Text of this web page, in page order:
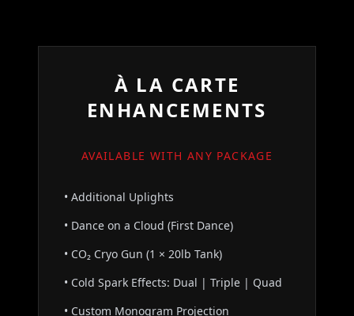
À LA CARTE
ENHANCEMENTS
AVAILABLE WITH ANY PACKAGE
• Additional Uplights
• Dance on a Cloud (First Dance)
• CO₂ Cryo Gun (1 × 20lb Tank)
• Cold Spark Effects: Dual | Triple | Quad
• Custom Monogram Projection